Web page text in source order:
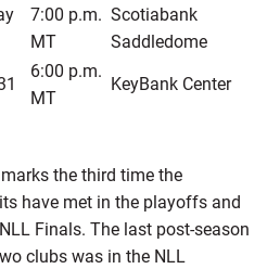
7:00 p.m.
MT
Scotiabank
Saddledome
6:00 p.m.
MT
KeyBank Center
the third time the
have met in the playoffs and
Finals. The last post-season
clubs was in the NLL